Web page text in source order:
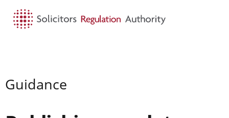
Guidance